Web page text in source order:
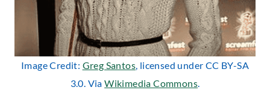
Image Credit: Greg Santos, licensed under CC BY-SA
3.0. ViaWikimedia Commons.